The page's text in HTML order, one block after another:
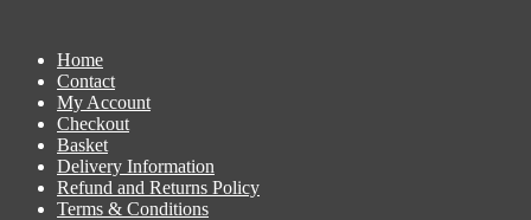
Home
Contact
My Account
Checkout
Basket
Delivery Information
Refund and Returns Policy
Terms & Conditions